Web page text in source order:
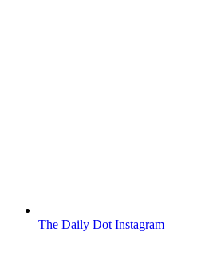
The Daily Dot Instagram